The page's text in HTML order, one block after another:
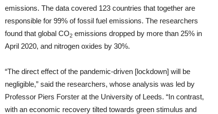
emissions. The data covered 123 countries that together are
responsible for 99% of fossil fuel emissions. The researchers
found that global CO2 emissions dropped by more than 25% in
April 2020, and nitrogen oxides by 30%.
“The direct effect of the pandemic-driven [lockdown] will be
negligible,” said the researchers, whose analysis was led by
Professor Piers Forster at the University of Leeds. “In contrast,
with an economic recovery tilted towards green stimulus and